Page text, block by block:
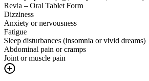
Revia – Oral Tablet Form
Dizziness
Anxiety or nervousness
Fatigue
Sleep disturbances (insomnia or vivid dreams)
Abdominal pain or cramps
Joint or muscle pain